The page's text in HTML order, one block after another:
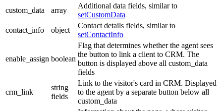
custom_data
array
Additional data fields, similar to
setCustomData
contact_info
object
Contact details fields, similar to
setContactInfo
enable_assign boolean
Flag that determines whether the agent sees
the button to link a client to CRM. The
button is displayed above all custom_data
fields
crm_link
string
fields
Link to the visitor's card in CRM. Displayed
to the agent by a separate button below all
custom_data